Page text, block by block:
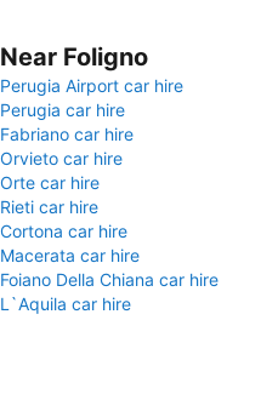
Near Foligno
Perugia Airport car hire
Perugia car hire
Fabriano car hire
Orvieto car hire
Orte car hire
Rieti car hire
Cortona car hire
Macerata car hire
Foiano Della Chiana car hire
L`Aquila car hire